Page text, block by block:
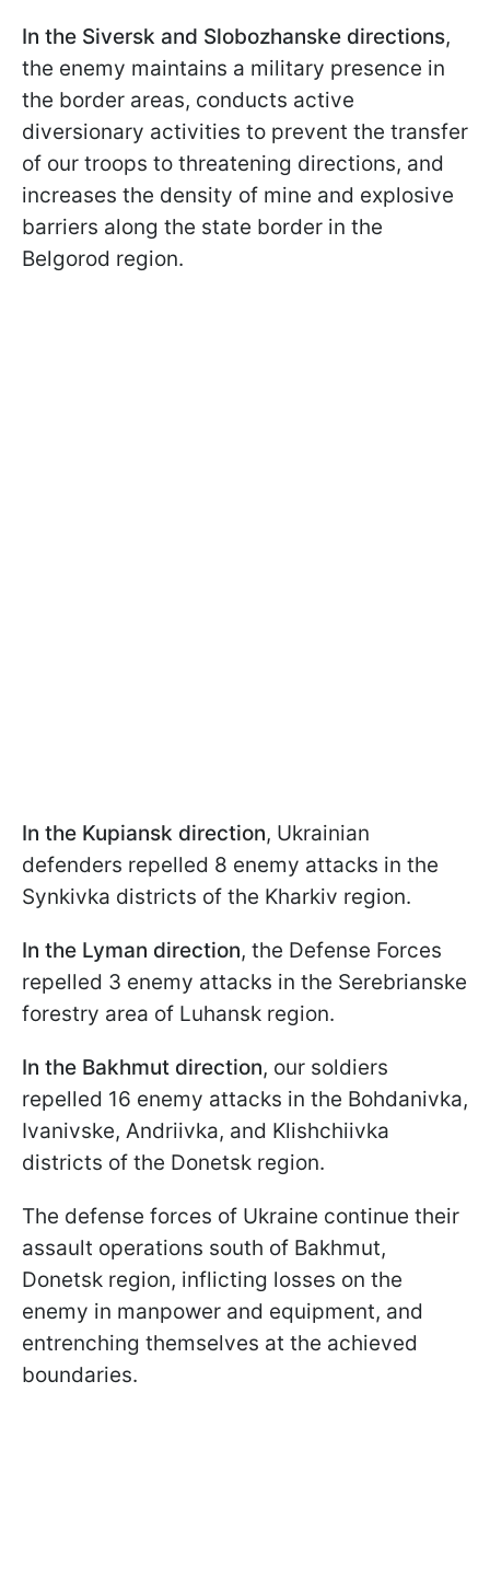
In the Siversk and Slobozhanske directions,
the enemy maintains a military presence in
the border areas, conducts active
diversionary activities to prevent the transfer
of our troops to threatening directions, and
increases the density of mine and explosive
barriers along the state border in the
Belgorod region.
In the Kupiansk direction, Ukrainian
defenders repelled 8 enemy attacks in the
Synkivka districts of the Kharkiv region.
In the Lyman direction, the Defense Forces
repelled 3 enemy attacks in the Serebrianske
forestry area of Luhansk region.
In the Bakhmut direction, our soldiers
repelled 16 enemy attacks in the Bohdanivka,
Ivanivske, Andriivka, and Klishchiivka
districts of the Donetsk region.
The defense forces of Ukraine continue their
assault operations south of Bakhmut,
Donetsk region, inflicting losses on the
enemy in manpower and equipment, and
entrenching themselves at the achieved
boundaries.